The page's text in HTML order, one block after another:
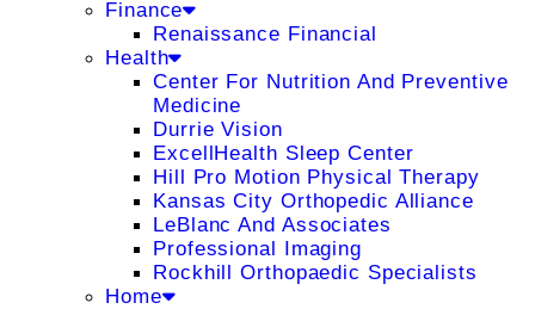
Finance
Renaissance Financial
Health
Center For Nutrition And Preventive
Medicine
Durrie Vision
ExcellHealth Sleep Center
Hill Pro Motion Physical Therapy
Kansas City Orthopedic Alliance
LeBlanc And Associates
Professional Imaging
Rockhill Orthopaedic Specialists
Home